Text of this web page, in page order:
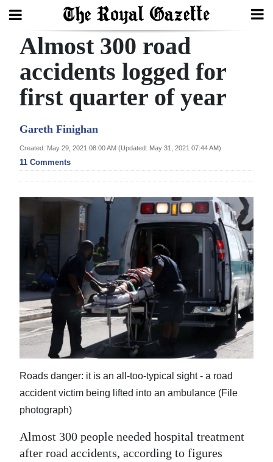
Search
Home
Year
Review
Bermuda
Budget
2025
News
Business
Sport
Life
Opinion
RG
Jobs
Almost 300 road
accidents logged for
first quarter of year
Gareth Finighan
Created: May 29, 2021 08:00 AM (Updated: May 31, 2021 07:44 AM)
11 Comments
Roads danger: it is an all-too-typical sight - a road
accident victim being lifted into an ambulance (File
photograph)
Almost 300 people needed hospital treatment
after road accidents, according to figures